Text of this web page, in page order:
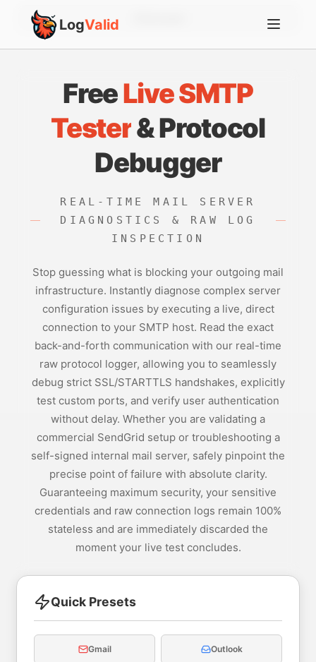
LogValid
FreeLive SMTP
Tester& Protocol
Debugger
REAL-TIME MAIL SERVER
DIAGNOSTICS & RAW LOG
INSPECTION
Stop guessing what is blocking your outgoing mail
infrastructure. Instantly diagnose complex server
configuration issues by executing a live, direct
connection to your SMTP host. Read the exact
back-and-forth communication with our real-time
raw protocol logger, allowing you to seamlessly
debug strict SSL/STARTTLS handshakes, explicitly
test custom ports, and verify user authentication
without delay. Whether you are validating a
commercial SendGrid setup or troubleshooting a
self-signed internal mail server, safely pinpoint the
precise point of failure with absolute clarity.
Guaranteeing maximum security, your sensitive
credentials and raw connection logs remain 100%
stateless and are immediately discarded the
moment your live test concludes.
Quick Presets
Gmail Outlook